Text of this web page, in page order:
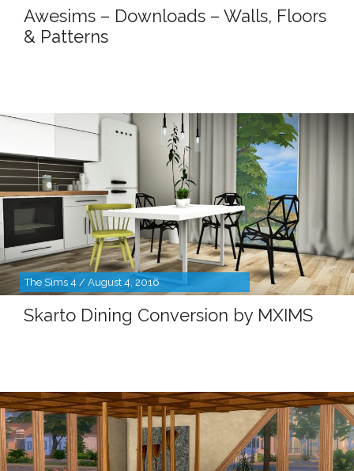
Awesims – Downloads – Walls, Floors
& Patterns
The Sims 4 / August 4, 2016
Skarto Dining Conversion by MXIMS